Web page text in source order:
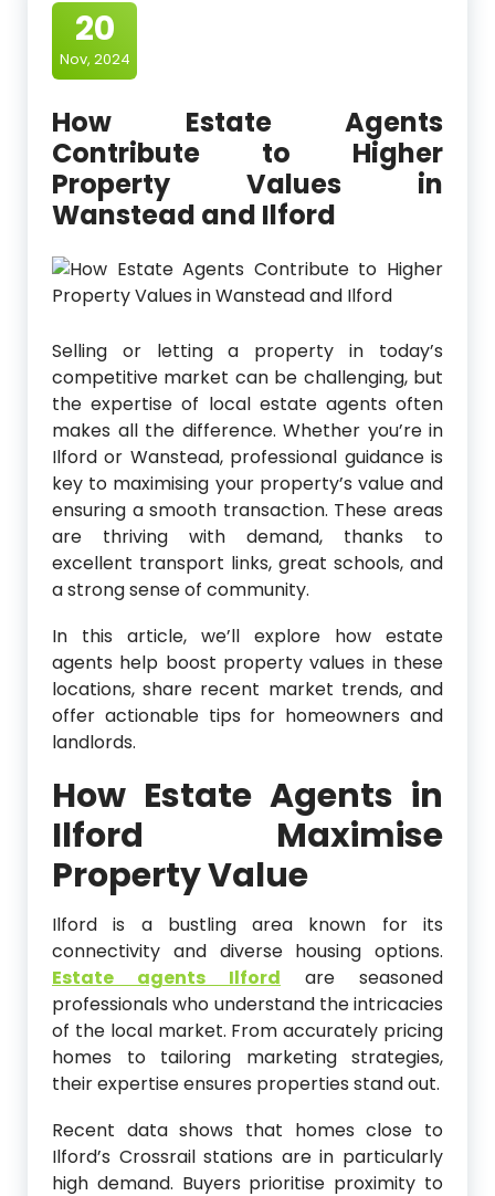
20
Nov, 2024
How Estate Agents
Contribute to Higher
Property Values in
Wanstead and Ilford
Selling or letting a property in today’s
competitive market can be challenging, but
the expertise of local estate agents often
makes all the difference. Whether you’re in
Ilford or Wanstead, professional guidance is
key to maximising your property’s value and
ensuring a smooth transaction. These areas
are thriving with demand, thanks to
excellent transport links, great schools, and
a strong sense of community.
In this article, we’ll explore how estate
agents help boost property values in these
locations, share recent market trends, and
offer actionable tips for homeowners and
landlords.
How Estate Agents in
Ilford Maximise
Property Value
Ilford is a bustling area known for its
connectivity and diverse housing options.
Estate agents Ilford are seasoned
professionals who understand the intricacies
of the local market. From accurately pricing
homes to tailoring marketing strategies,
their expertise ensures properties stand out.
Recent data shows that homes close to
Ilford’s Crossrail stations are in particularly
high demand. Buyers prioritise proximity to